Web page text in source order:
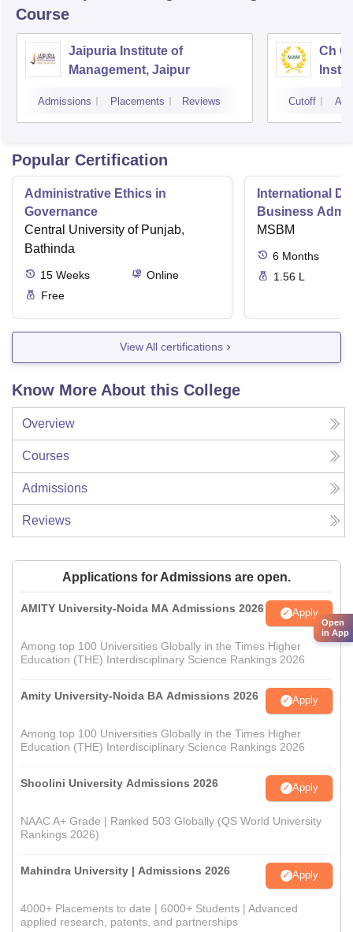
Course
Jaipuria Institute of
Management, Jaipur
Admissions Placements Reviews
Ch
Cutoff
Popular Certification
Administrative Ethics in
Governance
Central University of Punjab,
Bathinda
15 Weeks
Online
Free
International
Business
MSBM
6 Months
1.56 L
View All certifications
Know More About this College
Overview
Courses
Admissions
Reviews
Applications for Admissions are open.
AMITY University-Noida MA Admissions 2026 Apply
Among top 100 Universities Globally in the Times Higher
Education (THE) Interdisciplinary Science Rankings 2026
Amity University-Noida BA Admissions 2026 Apply
Among top 100 Universities Globally in the Times Higher
Education (THE) Interdisciplinary Science Rankings 2026
Shoolini University Admissions 2026 Apply
NAAC A+ Grade | Ranked 503 Globally (QS World University
Rankings 2026)
Mahindra University | Admissions 2026 Apply
4000+ Placements to date | 6000+ Students | Advanced
applied research, patents, and partnerships
Open
in App